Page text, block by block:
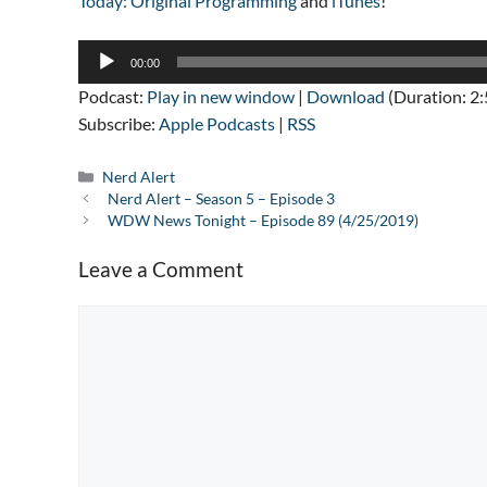
Audio
00:00
Podcast: Play in new window | Download (Duration:
Subscribe: Apple Podcasts | RSS
Categories
Nerd Alert
Nerd Alert – Season 5 – Episode 3
WDW News Tonight – Episode 89 (4/25/2019)
Leave a Comment